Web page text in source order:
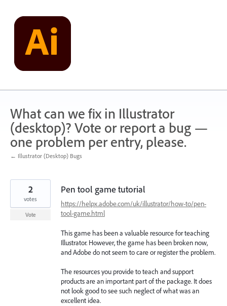
content
What can we fix in Illustrator
(desktop)? Vote or report a bug —
one problem per entry, please.
← Illustrator (Desktop) Bugs
Pen tool game tutorial
https://helpx.adobe.com/uk/illustrator/how-to/pen-
tool-game.html
This game has been a valuable resource for teaching
Illustrator. However, the game has been broken now,
and Adobe do not seem to care or register the problem.
The resources you provide to teach and support
products are an important part of the package. It does
not look good to see such neglect of what was an
excellent idea.
2
votes
Vote